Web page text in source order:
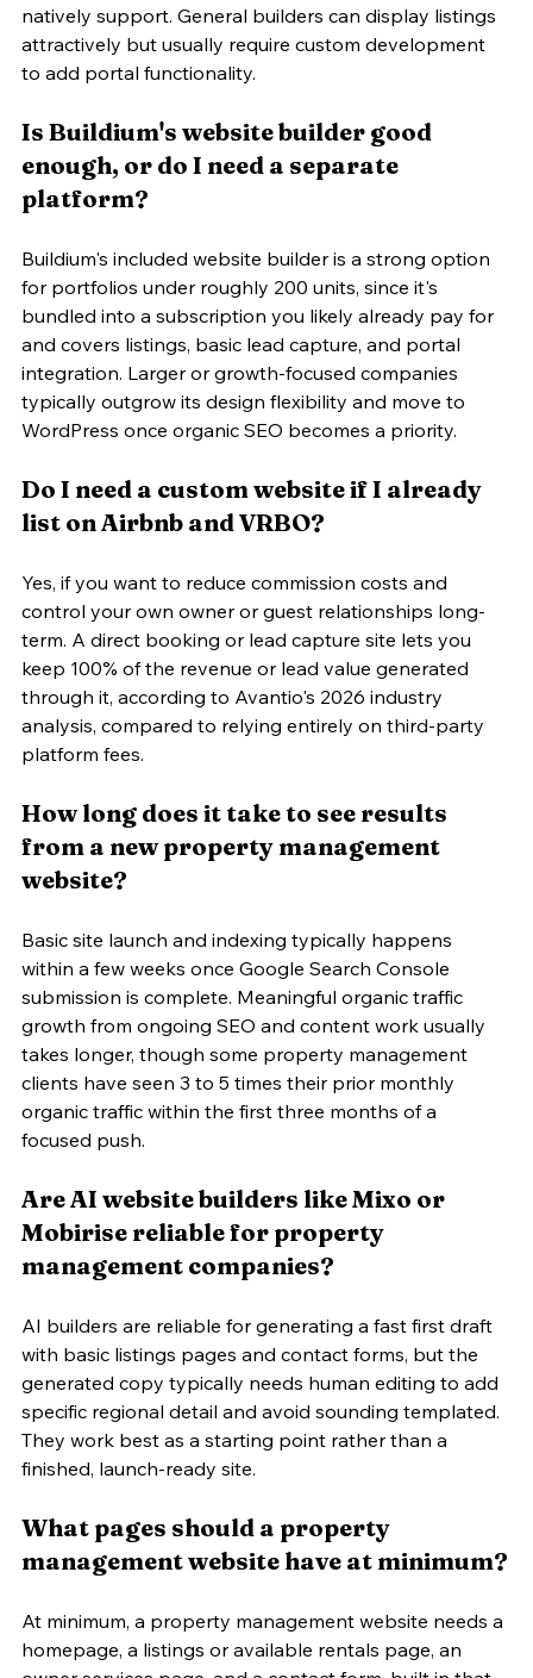
natively support. General builders can display listings
attractively but usually require custom development
to add portal functionality.
Is Buildium's website builder good
enough, or do I need a separate
platform?
Buildium's included website builder is a strong option
for portfolios under roughly 200 units, since it's
bundled into a subscription you likely already pay for
and covers listings, basic lead capture, and portal
integration. Larger or growth-focused companies
typically outgrow its design flexibility and move to
WordPress once organic SEO becomes a priority.
Do I need a custom website if I already
list on Airbnb and VRBO?
Yes, if you want to reduce commission costs and
control your own owner or guest relationships long-
term. A direct booking or lead capture site lets you
keep 100% of the revenue or lead value generated
through it, according to Avantio's 2026 industry
analysis, compared to relying entirely on third-party
platform fees.
How long does it take to see results
from a new property management
website?
Basic site launch and indexing typically happens
within a few weeks once Google Search Console
submission is complete. Meaningful organic traffic
growth from ongoing SEO and content work usually
takes longer, though some property management
clients have seen 3 to 5 times their prior monthly
organic traffic within the first three months of a
focused push.
Are AI website builders like Mixo or
Mobirise reliable for property
management companies?
AI builders are reliable for generating a fast first draft
with basic listings pages and contact forms, but the
generated copy typically needs human editing to add
specific regional detail and avoid sounding templated.
They work best as a starting point rather than a
finished, launch-ready site.
What pages should a property
management website have at minimum?
At minimum, a property management website needs a
homepage, a listings or available rentals page, an